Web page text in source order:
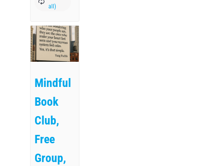
Mindful
Book
Club,
Free
Group,